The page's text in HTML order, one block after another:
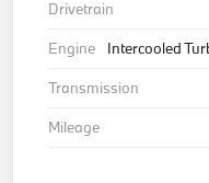
Drivetrain
Engine
Intercooled
Transmission
Mileage